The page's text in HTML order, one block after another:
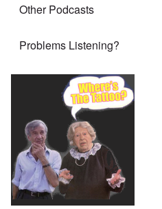
Other Podcasts
Problems Listening?